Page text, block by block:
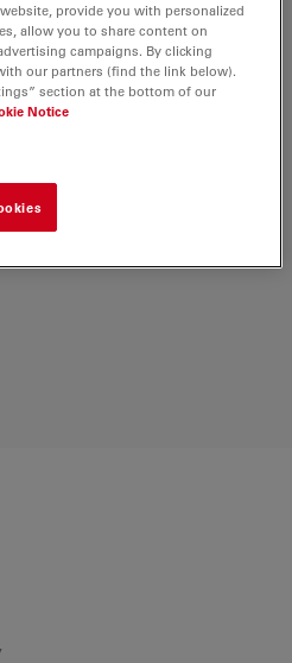
provide you with personalized
allow you to share content on
campaigns. By clicking
our partners (find the link below).
section at the bottom of our
Notice